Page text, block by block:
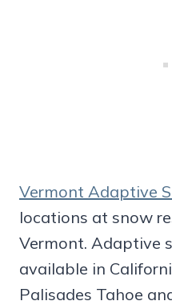
Vermont Adaptive
locations at snow
Vermont. Adaptive
available in
Palisades Tahoe